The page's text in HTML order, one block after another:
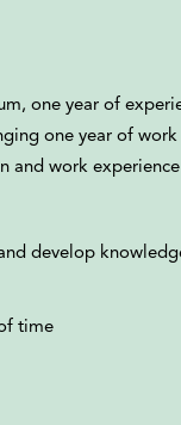
one year of
one year of
work experience
develop
time